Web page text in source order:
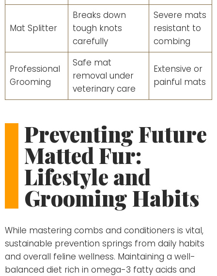
Mat Splitter
Breaks down
tough knots
carefully
Severe mats
resistant to
combing
Professional
Grooming
Safe mat
removal under
veterinary care
Extensive or
painful mats
Preventing Future
Matted Fur:
Lifestyle and
Grooming Habits
While mastering combs and conditioners is vital,
sustainable prevention springs from daily habits
and overall feline wellness. Maintaining a well-
balanced diet rich in omega-3 fatty acids and